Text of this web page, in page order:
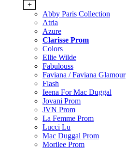
+
Abby Paris Collection
Atria
Azure
Clarisse Prom
Colors
Ellie Wilde
Fabulouss
Faviana / Faviana Glamour
Flash
Ieena For Mac Duggal
Jovani Prom
JVN Prom
La Femme Prom
Lucci Lu
Mac Duggal Prom
Morilee Prom